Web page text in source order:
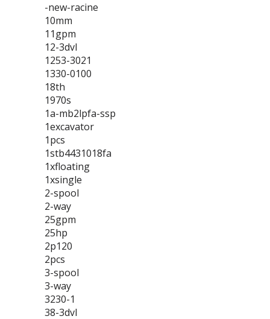
-new-racine
10mm
11gpm
12-3dvl
1253-3021
1330-0100
18th
1970s
1a-mb2lpfa-ssp
1excavator
1pcs
1stb4431018fa
1xfloating
1xsingle
2-spool
2-way
25gpm
25hp
2p120
2pcs
3-spool
3-way
3230-1
38-3dvl